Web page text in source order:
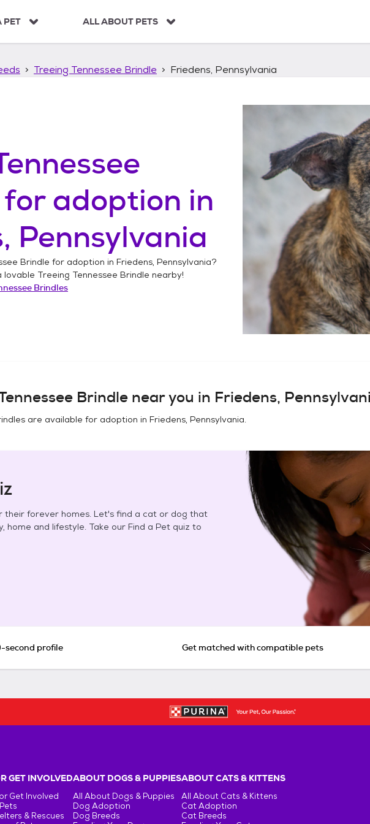
PET ALL ABOUT PETS
Treeing Tennessee Brindle Friedens, Pennsylvania
for adoption in
Pennsylvania
Brindle for adoption in Friedens, Pennsylvania?
lovable Treeing Tennessee Brindle nearby!
Brindles
Brindle near you in Friedens,
are available for adoption in Friedens, Pennsylvania.
their forever homes. Let's find a cat or dog that
and lifestyle. Take our Find a Pet quiz to
second profile Get matched with compatible pets
GET INVOLVED
Get Involved
& Rescues
ABOUT DOGS & PUPPIES
All About Dogs & Puppies
Dog Adoption
Dog Breeds
ABOUT CATS & KITTENS
All About Cats & Kittens
Cat Adoption
Cat Breeds